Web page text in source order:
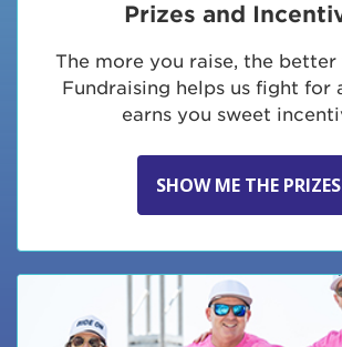
Prizes and
The more you raise, the better
Fundraising helps us fight for
earns you sweet
SHOW ME THE PRIZES